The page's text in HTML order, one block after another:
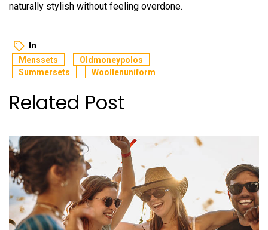
naturally stylish without feeling overdone.
In
Menssets
Oldmoneypolos
Summersets
Woollenuniform
Related Post